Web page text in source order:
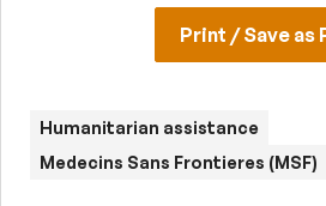
Print / Save as
Humanitarian assistance
Medecins Sans Frontieres (MSF)